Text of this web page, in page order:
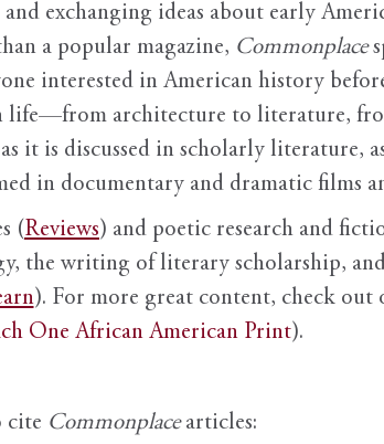
exchanging ideas about early
a popular magazine, Commonplace
interested in American history
architecture to literature,
is discussed in scholarly literature,
in documentary and dramatic films
(Reviews) and poetic research and
the writing of literary scholarship,
). For more great content, check out
One African American Print).
cite Commonplacearticles: